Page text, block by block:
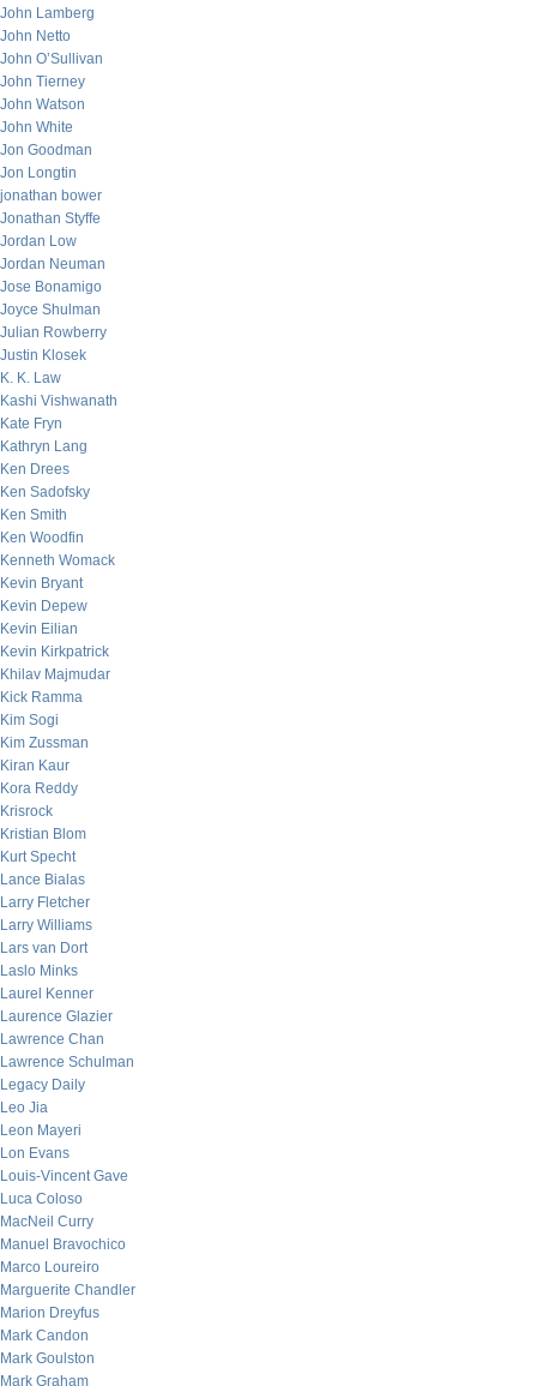
John Lamberg
John Netto
John O’Sullivan
John Tierney
John Watson
John White
Jon Goodman
Jon Longtin
jonathan bower
Jonathan Styffe
Jordan Low
Jordan Neuman
Jose Bonamigo
Joyce Shulman
Julian Rowberry
Justin Klosek
K. K. Law
Kashi Vishwanath
Kate Fryn
Kathryn Lang
Ken Drees
Ken Sadofsky
Ken Smith
Ken Woodfin
Kenneth Womack
Kevin Bryant
Kevin Depew
Kevin Eilian
Kevin Kirkpatrick
Khilav Majmudar
Kick Ramma
Kim Sogi
Kim Zussman
Kiran Kaur
Kora Reddy
Krisrock
Kristian Blom
Kurt Specht
Lance Bialas
Larry Fletcher
Larry Williams
Lars van Dort
Laslo Minks
Laurel Kenner
Laurence Glazier
Lawrence Chan
Lawrence Schulman
Legacy Daily
Leo Jia
Leon Mayeri
Lon Evans
Louis-Vincent Gave
Luca Coloso
MacNeil Curry
Manuel Bravochico
Marco Loureiro
Marguerite Chandler
Marion Dreyfus
Mark Candon
Mark Goulston
Mark Graham